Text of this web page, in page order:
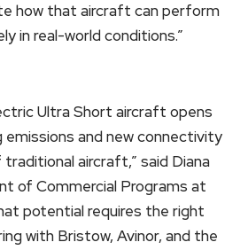
how that aircraft can perform
in real-world conditions.”
Ultra Short aircraft opens
and new connectivity
aircraft,” said Diana
of Commercial Programs at
potential requires the right
with Bristow, Avinor, and the